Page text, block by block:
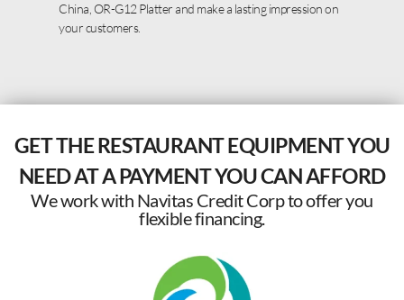
China, OR-G12 Platter and make a lasting impression on
your customers.
GET THE RESTAURANT EQUIPMENT YOU
NEED AT A PAYMENT YOU CAN AFFORD
We work with Navitas Credit Corp to offer you
flexible financing.